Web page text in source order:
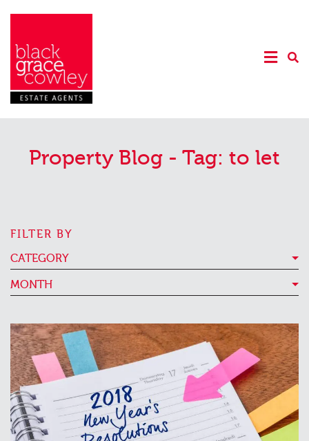
Property Blog - Tag: to let
FILTER BY
CATEGORY
MONTH